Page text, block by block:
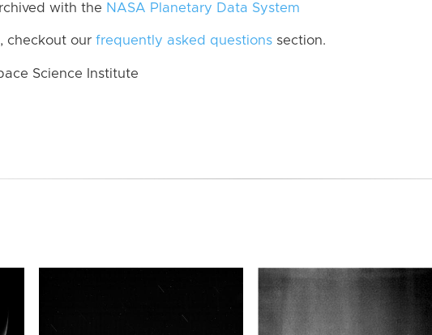
with the NASA Planetary Data System
checkout our frequently asked questions section.
Science Institute